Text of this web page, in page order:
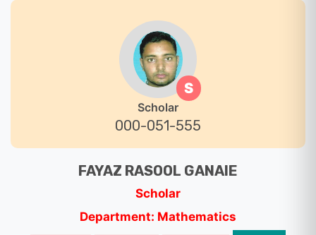
S
Scholar
000-051-555
FAYAZ RASOOL GANAIE
Scholar
Department: Mathematics